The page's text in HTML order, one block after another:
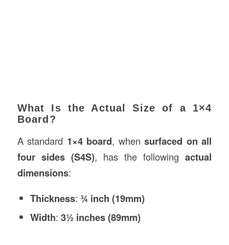
What Is the Actual Size of a 1×4
Board?
A standard 1×4 board, whensurfaced on all
four sides (S4S), has the followingactual
dimensions:
Thickness: ¾ inch (19mm)
Width: 3½ inches (89mm)